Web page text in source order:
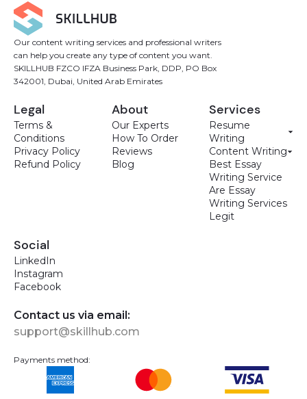
Our content writing services and professional writers
can help you create any type of content you want.
SKILLHUB FZCO IFZA Business Park, DDP, PO Box
342001, Dubai, United Arab Emirates
Legal
Terms &
Conditions
Privacy Policy
Refund Policy
About
Our Experts
How To Order
Reviews
Blog
Services
Resume
Writing
Content Writing
Best Essay
Writing Service
Are Essay
Writing Services
Legit
Social
LinkedIn
Instagram
Facebook
Contact us via email:
support@skillhub.com
Payments method: